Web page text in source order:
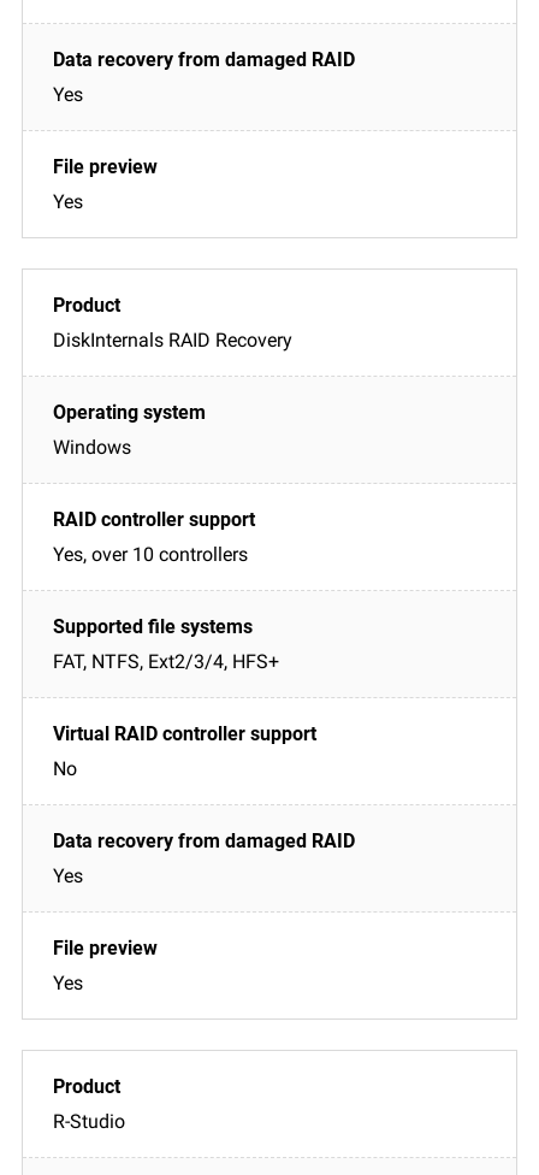
Yes
Yes
DiskInternals RAID Recovery
Windows
Yes, over 10 controllers
FAT, NTFS, Ext2/3/4, HFS+
No
Yes
Yes
R-Studio